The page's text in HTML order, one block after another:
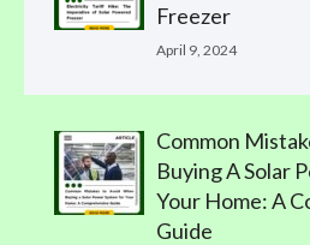
Freezer
April 9, 2024
Common
Buying A Solar
Your Home: A
Guide